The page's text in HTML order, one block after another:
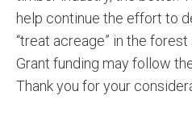
help continue the effort to
“treat acreage” in the
Grant funding may follow
Thank you for your